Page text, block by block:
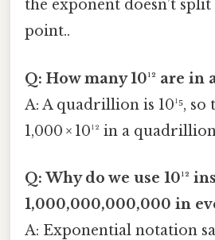
the exponent doesn’t
point..
Q: How many 10¹² are
A: A quadrillion is 10¹⁵, so
1,000 × 10¹² in a
Q: Why do we use 10¹²
1,000,000,000,000 in
A: Exponential notation